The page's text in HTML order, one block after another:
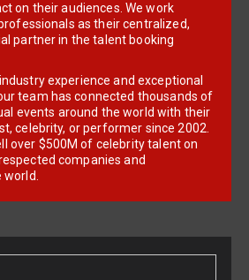
on their audiences. We work
as their centralized,
partner in the talent booking
experience and exceptional
team has connected thousands of
events around the world with their
celebrity, or performer since 2002.
over $500M of celebrity talent on
companies and